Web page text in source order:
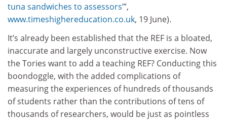
tuna sandwiches to assessors’”,
www.timeshighereducation.co.uk, 19 June).
It’s already been established that the REF is a bloated,
inaccurate and largely unconstructive exercise. Now
the Tories want to add a teaching REF? Conducting this
boondoggle, with the added complications of
measuring the experiences of hundreds of thousands
of students rather than the contributions of tens of
thousands of researchers, would be just as pointless